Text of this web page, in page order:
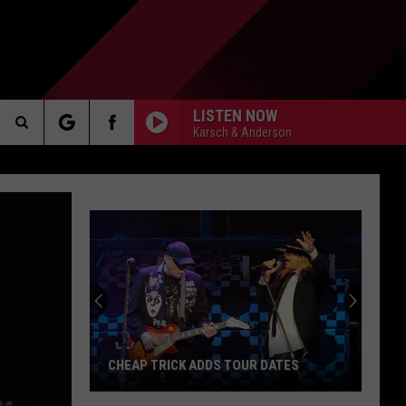
LISTEN NOW
Karsch & Anderson
Search
The
Michigan
Prison
Guard
Accused
of
Helping
Inmate
MICHIGAN PRISON GUARD ACCUSED OF
HELPING INMATE ATTACK GUARD